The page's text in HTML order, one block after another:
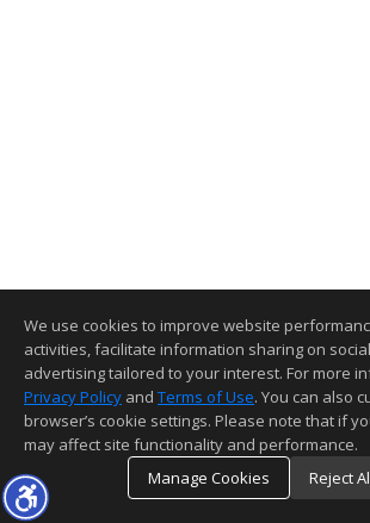
We use cookies to improve website
activities, facilitate information sharing on
advertising tailored to your interest. For more
Privacy Policy and Terms of Use. You can also
browser’s cookie settings. Please note that if
may affect site functionality and performance.
Manage Cookies
Reject